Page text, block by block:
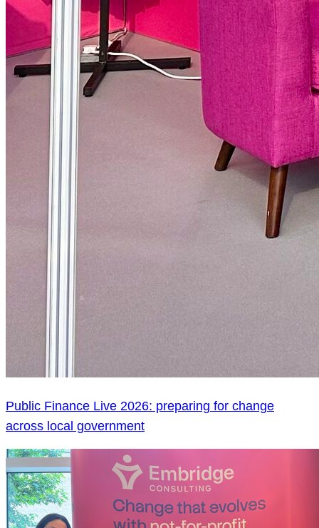
Public Finance Live 2026: preparing for change
across local government